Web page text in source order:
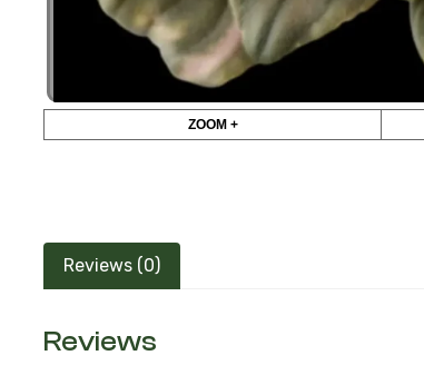
ZOOM +
Reviews (0)
Reviews